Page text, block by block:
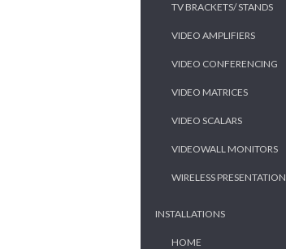
TV BRACKETS/ STANDS
VIDEO AMPLIFIERS
VIDEO CONFERENCING
VIDEO MATRICES
VIDEO SCALARS
VIDEOWALL MONITORS
WIRELESS PRESENTATION
INSTALLATIONS
HOME